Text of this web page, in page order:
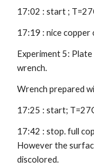
17:02 : start ;
17:19 : nice
Experiment 5:
wrench.
Wrench prepared
17:25 : start;
17:42 : stop. full
However the
discolored.